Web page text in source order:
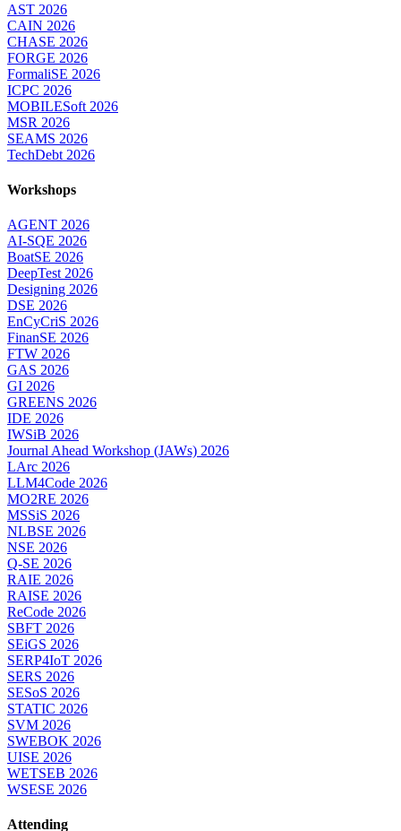
AST 2026
CAIN 2026
CHASE 2026
FORGE 2026
FormaliSE 2026
ICPC 2026
MOBILESoft 2026
MSR 2026
SEAMS 2026
TechDebt 2026
Workshops
AGENT 2026
AI-SQE 2026
BoatSE 2026
DeepTest 2026
Designing 2026
DSE 2026
EnCyCriS 2026
FinanSE 2026
FTW 2026
GAS 2026
GI 2026
GREENS 2026
IDE 2026
IWSiB 2026
Journal Ahead Workshop (JAWs) 2026
LArc 2026
LLM4Code 2026
MO2RE 2026
MSSiS 2026
NLBSE 2026
NSE 2026
Q-SE 2026
RAIE 2026
RAISE 2026
ReCode 2026
SBFT 2026
SEiGS 2026
SERP4IoT 2026
SERS 2026
SESoS 2026
STATIC 2026
SVM 2026
SWEBOK 2026
UISE 2026
WETSEB 2026
WSESE 2026
Attending